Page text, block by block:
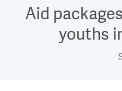
Aid
youths